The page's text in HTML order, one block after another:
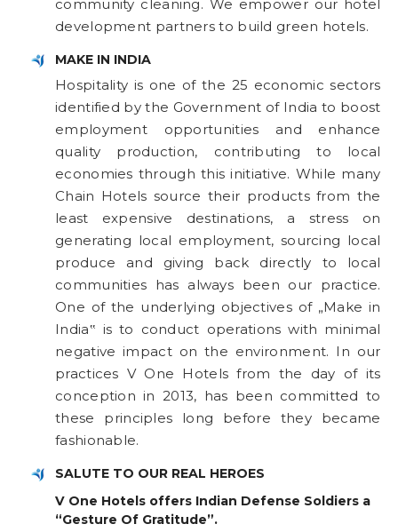
community cleaning. We empower our hotel
development partners to build green hotels.
MAKE IN INDIA
Hospitality is one of the 25 economic sectors
identified by the Government of India to boost
employment opportunities and enhance
quality production, contributing to local
economies through this initiative. While many
Chain Hotels source their products from the
least expensive destinations, a stress on
generating local employment, sourcing local
produce and giving back directly to local
communities has always been our practice.
One of the underlying objectives of „Make in
India‟ is to conduct operations with minimal
negative impact on the environment. In our
practices V One Hotels from the day of its
conception in 2013, has been committed to
these principles long before they became
fashionable.
SALUTE TO OUR REAL HEROES
V One Hotels offers Indian Defense Soldiers a
“Gesture Of Gratitude”.